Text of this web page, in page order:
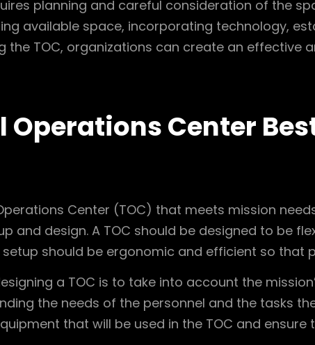
planning and careful consideration of the
available space, incorporating technology,
TOC, organizations can create an effective
Center
Center (TOC) that meets mission
and design. A TOC should be designed to be
should be ergonomic and efficient so that
a TOC is to take into account the
the needs of the personnel and the tasks
that will be used in the TOC and